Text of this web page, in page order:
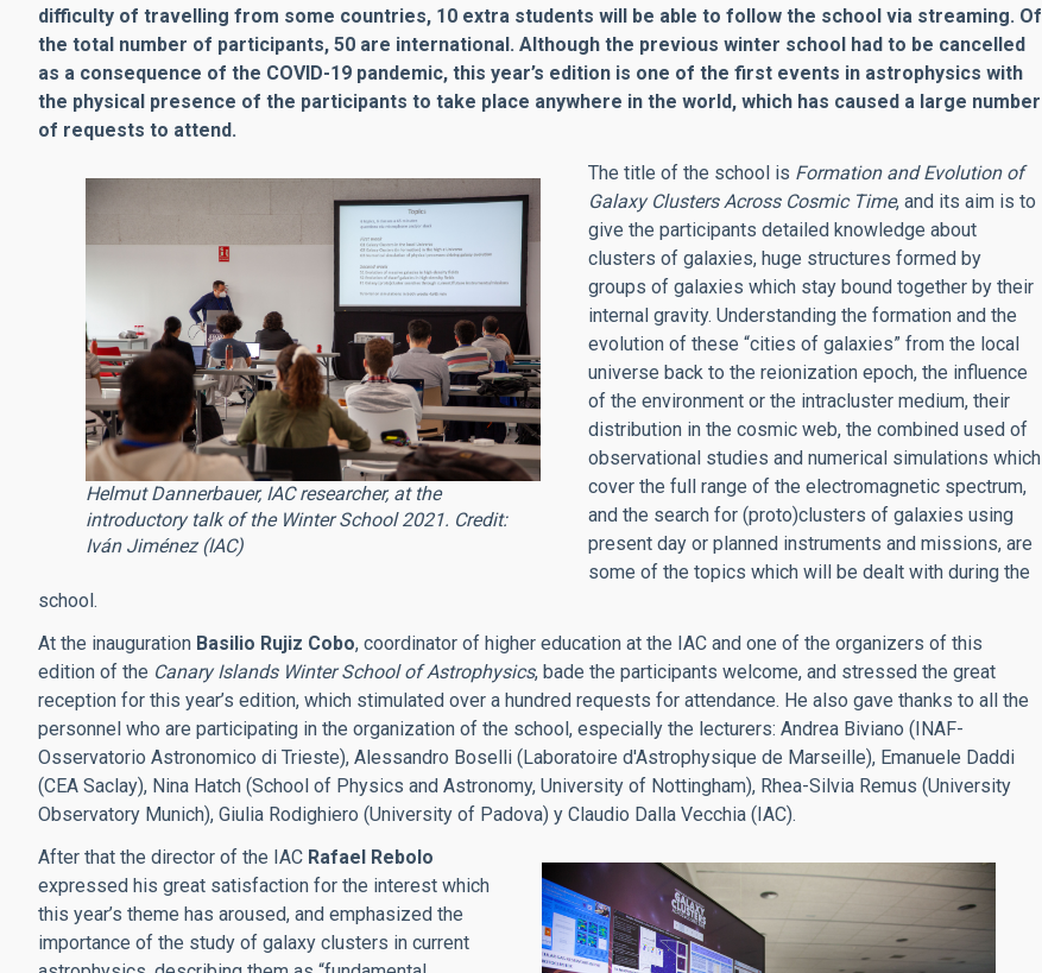
difficulty of travelling from some countries, 10 extra students will be able to follow the school via streaming. Of
the total number of participants, 50 are international. Although the previous winter school had to be cancelled
as a consequence of the COVID-19 pandemic, this year’s edition is one of the first events in astrophysics with
the physical presence of the participants to take place anywhere in the world, which has caused a large number
of requests to attend.
Helmut Dannerbauer, IAC researcher, at the
introductory talk of the Winter School 2021. Credit:
Iván Jiménez (IAC)
The title of the school is Formation and Evolution of
Galaxy Clusters Across Cosmic Time, and its aim is to
give the participants detailed knowledge about
clusters of galaxies, huge structures formed by
groups of galaxies which stay bound together by their
internal gravity. Understanding the formation and the
evolution of these “cities of galaxies” from the local
universe back to the reionization epoch, the influence
of the environment or the intracluster medium, their
distribution in the cosmic web, the combined used of
observational studies and numerical simulations which
cover the full range of the electromagnetic spectrum,
and the search for (proto)clusters of galaxies using
present day or planned instruments and missions, are
some of the topics which will be dealt with during the
school.
At the inauguration Basilio Rujiz Cobo, coordinator of higher education at the IAC and one of the organizers of this
edition of the Canary Islands Winter School of Astrophysics, bade the participants welcome, and stressed the great
reception for this year’s edition, which stimulated over a hundred requests for attendance. He also gave thanks to all the
personnel who are participating in the organization of the school, especially the lecturers: Andrea Biviano (INAF-
Osservatorio Astronomico di Trieste), Alessandro Boselli (Laboratoire d'Astrophysique de Marseille), Emanuele Daddi
(CEA Saclay), Nina Hatch (School of Physics and Astronomy, University of Nottingham), Rhea-Silvia Remus (University
Observatory Munich), Giulia Rodighiero (University of Padova) y Claudio Dalla Vecchia (IAC).
After that the director of the IAC Rafael Rebolo
expressed his great satisfaction for the interest which
this year’s theme has aroused, and emphasized the
importance of the study of galaxy clusters in current